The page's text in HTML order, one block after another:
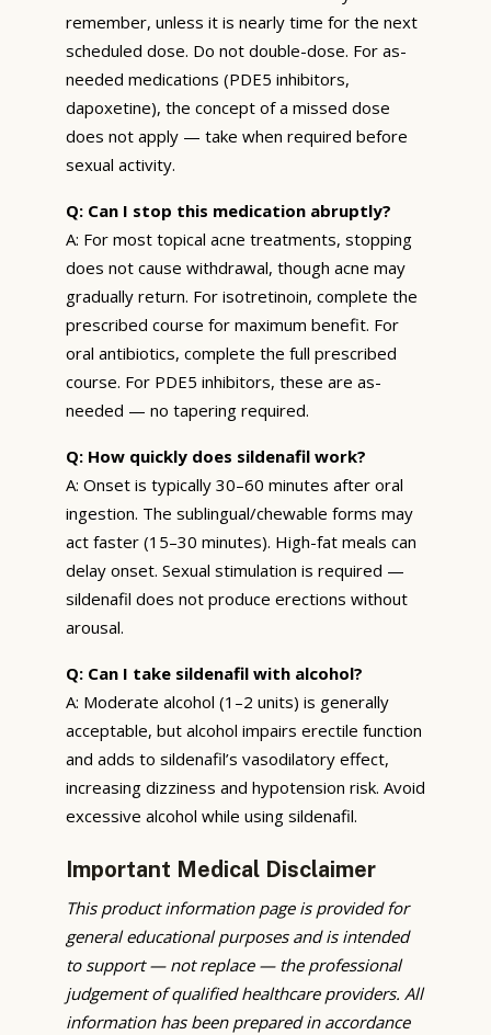
remember, unless it is nearly time for the next
scheduled dose. Do not double-dose. For as-
needed medications (PDE5 inhibitors,
dapoxetine), the concept of a missed dose
does not apply — take when required before
sexual activity.
Q: Can I stop this medication abruptly?
A: For most topical acne treatments, stopping
does not cause withdrawal, though acne may
gradually return. For isotretinoin, complete the
prescribed course for maximum benefit. For
oral antibiotics, complete the full prescribed
course. For PDE5 inhibitors, these are as-
needed — no tapering required.
Q: How quickly does sildenafil work?
A: Onset is typically 30–60 minutes after oral
ingestion. The sublingual/chewable forms may
act faster (15–30 minutes). High-fat meals can
delay onset. Sexual stimulation is required —
sildenafil does not produce erections without
arousal.
Q: Can I take sildenafil with alcohol?
A: Moderate alcohol (1–2 units) is generally
acceptable, but alcohol impairs erectile function
and adds to sildenafil’s vasodilatory effect,
increasing dizziness and hypotension risk. Avoid
excessive alcohol while using sildenafil.
Important Medical Disclaimer
This product information page is provided for
general educational purposes and is intended
to support — not replace — the professional
judgement of qualified healthcare providers. All
information has been prepared in accordance